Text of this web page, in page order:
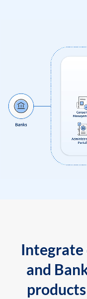
Integrate
and